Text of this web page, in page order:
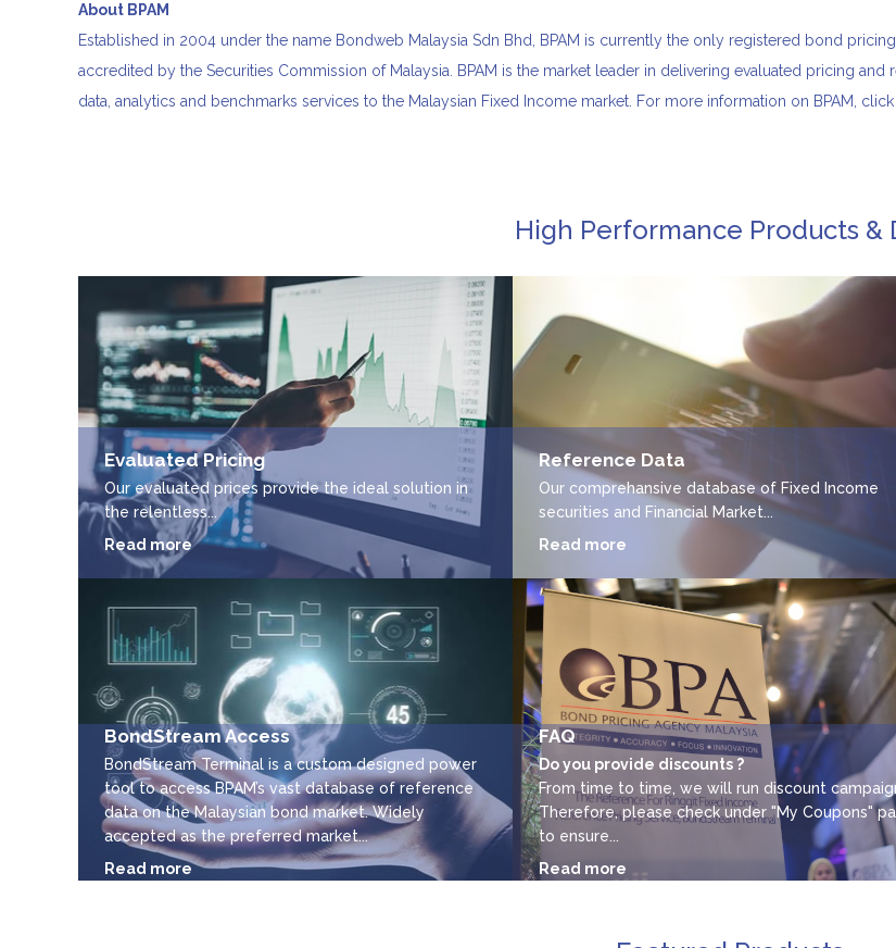
About BPAM
Established in 2004 under the name Bondweb Malaysia Sdn Bhd, BPAM is currently the only registered bond
accredited by the Securities Commission of Malaysia. BPAM is the market leader in delivering evaluated pricing and
data, analytics and benchmarks services to the Malaysian Fixed Income market. For more information on BPAM, click
High Performance Products &
Evaluated Pricing
Our evaluated prices provide the ideal solution in
the relentless...
Read more
Reference Data
Our comprehansive database of Fixed Income
securities and Financial Market...
Read more
BondStream Access
BondStream Terminal is a custom designed power
tool to access BPAM’s vast database of reference
data on the Malaysian bond market. Widely
accepted as the preferred market...
Read more
FAQ
Do you provide discounts ?
From time to time, we will run discount
Therefore, please check under "My Coupons"
to ensure...
Read more